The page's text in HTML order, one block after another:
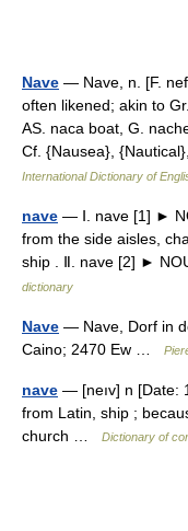
Nave — Nave, n. [F.
often likened; akin to
AS. naca boat, G.
Cf. {Nausea},
International Dictionary of
nave — Ⅰ. nave [1] ►
from the side aisles,
ship . Ⅱ. nave [2] ►
dictionary
Nave — Nave, Dorf in
Caino; 2470 Ew …
nave — [neıv] n [Date:
from Latin, ship ;
church …
Dictionary of